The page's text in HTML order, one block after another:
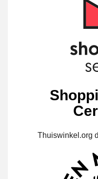
Thuiswinkel.org